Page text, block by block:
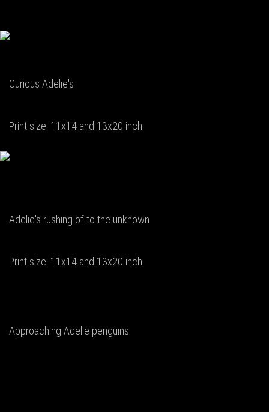
Curious Adelie's
Print size: 11x14 and 13x20 inch
Adelie's rushing of to the unknown
Print size: 11x14 and 13x20 inch
Approaching Adelie penguins